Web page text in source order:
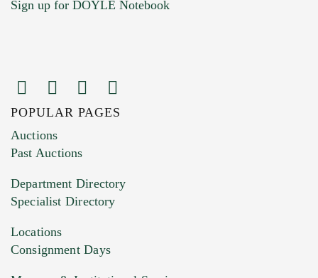
Sign up for DOYLE Notebook
POPULAR PAGES
Auctions
Past Auctions
Department Directory
Specialist Directory
Locations
Consignment Days